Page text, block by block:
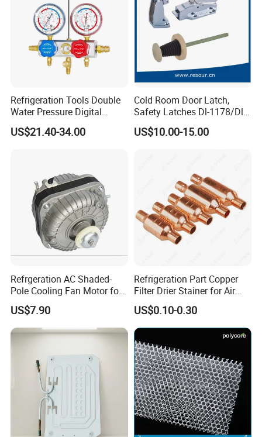
Contact:Jason
Website:alucosuper.en.made-in-china.com
Refrigeration Tools Double
Water Pressure Digital
Aluminum Manifold Gauge
Set
US$21.40-34.00
Cold Room Door Latch,
Safety Latches Dl-1178/Dl-
1178s, Yl-1178, HS-1178
US$10.00-15.00
Refrgeration AC Shaded-
Pole Cooling Fan Motor for
Refrigerator Fridge (10W)
US$7.90
Refrigeration Part Copper
Filter Drier Stainer for Air
Conditioner
US$0.10-0.30